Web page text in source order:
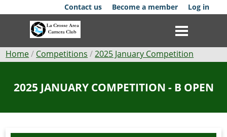
to
Contact us Become a member Log in
Breadcrumb
Home Competitions 2025 January Competition
2025 JANUARY COMPETITION - B OPEN